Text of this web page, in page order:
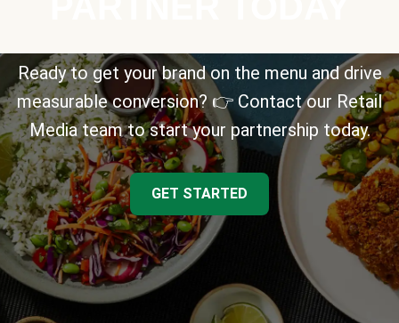
Ready to get your brand on the menu and drive
measurable conversion? 👉 Contact our Retail
Media team to start your partnership today.
GET STARTED